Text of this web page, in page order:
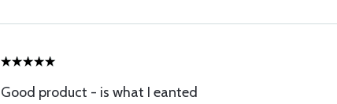
Good product - is what I eanted